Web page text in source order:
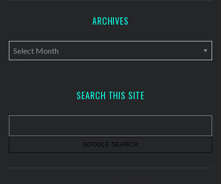
ARCHIVES
A
r
v
SEARCH THIS SITE